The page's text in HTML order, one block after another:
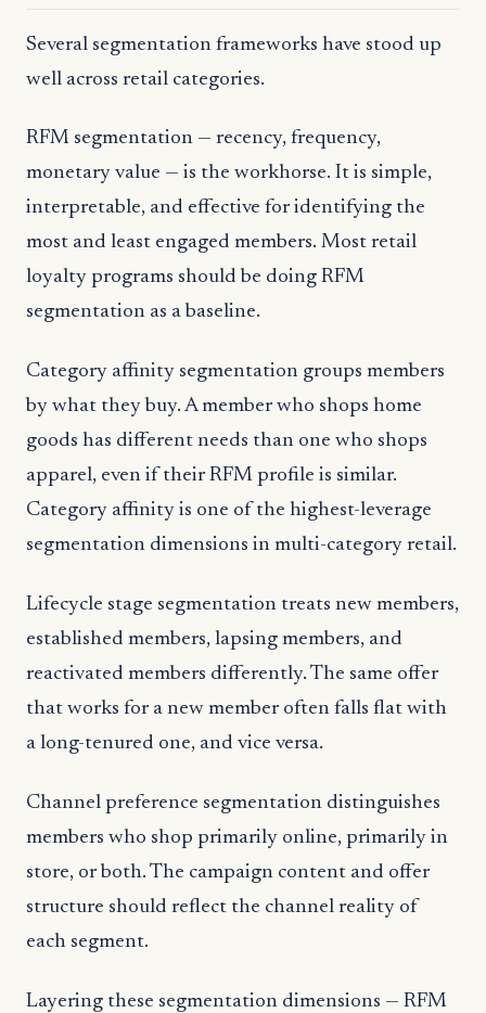
Several segmentation frameworks have stood up
well across retail categories.
RFM segmentation — recency, frequency,
monetary value — is the workhorse. It is simple,
interpretable, and effective for identifying the
most and least engaged members. Most retail
loyalty programs should be doing RFM
segmentation as a baseline.
Category affinity segmentation groups members
by what they buy. A member who shops home
goods has different needs than one who shops
apparel, even if their RFM profile is similar.
Category affinity is one of the highest-leverage
segmentation dimensions in multi-category retail.
Lifecycle stage segmentation treats new members,
established members, lapsing members, and
reactivated members differently. The same offer
that works for a new member often falls flat with
a long-tenured one, and vice versa.
Channel preference segmentation distinguishes
members who shop primarily online, primarily in
store, or both. The campaign content and offer
structure should reflect the channel reality of
each segment.
Layering these segmentation dimensions — RFM